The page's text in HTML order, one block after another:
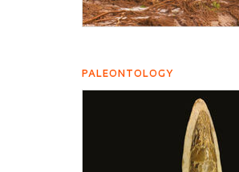
PALEONTOLOGY